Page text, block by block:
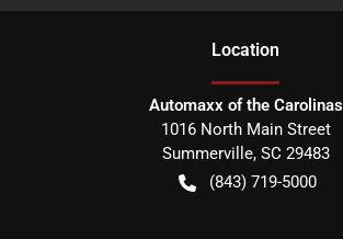
Location
Automaxx of the Carolinas
1016 North Main Street
Summerville, SC 29483
(843) 719-5000